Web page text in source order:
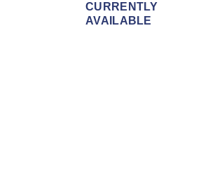
CURRENTLY
AVAILABLE